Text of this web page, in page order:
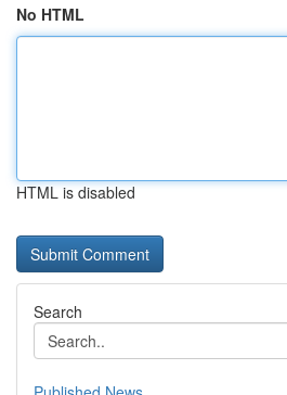
No HTML
HTML is disabled
Search